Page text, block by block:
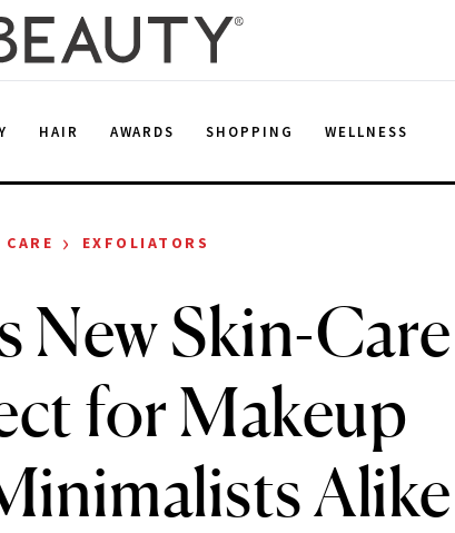
HAIR AWARDS SHOPPING WELLNESS
› EXFOLIATORS
New Skin-Care
for Makeup
Alike